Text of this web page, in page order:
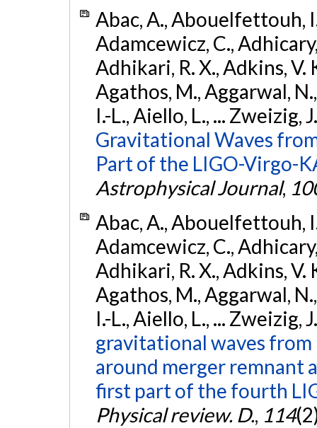
Abac, A., Abouelfettouh,
Adamcewicz, C.,
Adhikari, R. X., Adkins, V.
Agathos, M., Aggarwal,
I.-L., Aiello, L., ... Zweizig,
Gravitational Waves
Part of the LIGO-Virgo-
Astrophysical Journal,
Abac, A., Abouelfettouh,
Adamcewicz, C.,
Adhikari, R. X., Adkins, V.
Agathos, M., Aggarwal,
I.-L., Aiello, L., ... Zweizig,
gravitational waves
around merger remnant
first part of the fourth
Physical review. D., 114